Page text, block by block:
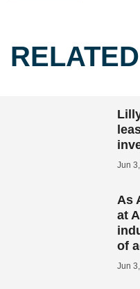
RELATED
Jun
As
at
of
Jun